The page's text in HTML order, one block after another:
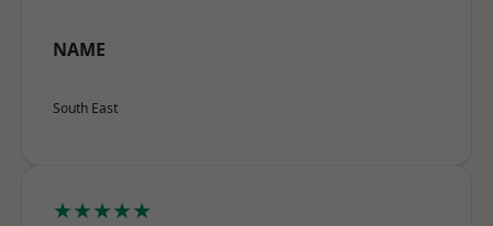
NAME
South East
★★★★★